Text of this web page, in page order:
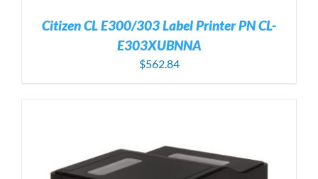
Citizen CL E300/303 Label Printer PN CL-
E303XUBNNA
$562.84